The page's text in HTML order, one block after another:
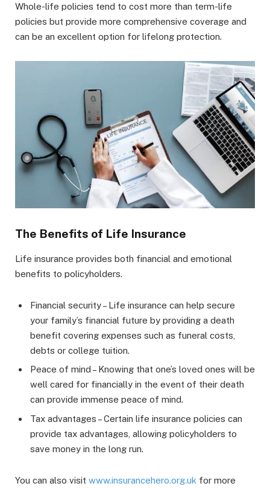
Whole-life policies tend to cost more than term-life
policies but provide more comprehensive coverage and
can be an excellent option for lifelong protection.
The Benefits of Life Insurance
Life insurance provides both financial and emotional
benefits to policyholders.
Financial security – Life insurance can help secure
your family’s financial future by providing a death
benefit covering expenses such as funeral costs,
debts or college tuition.
Peace of mind – Knowing that one’s loved ones will be
well cared for financially in the event of their death
can provide immense peace of mind.
Tax advantages – Certain life insurance policies can
provide tax advantages, allowing policyholders to
save money in the long run.
You can also visit www.insurancehero.org.uk for more